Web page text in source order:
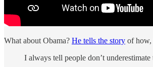
What about Obama? He tells the story of how,
I always tell people don’t